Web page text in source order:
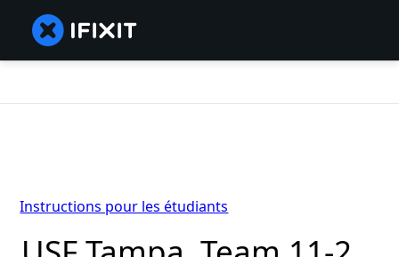
Instructions pour les étudiants